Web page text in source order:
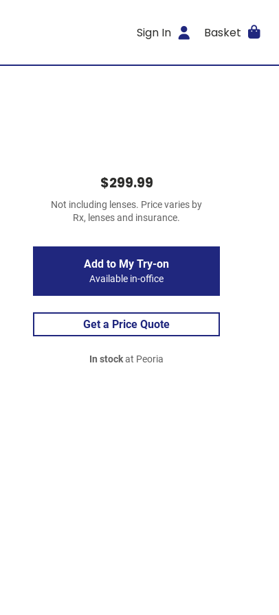
Sign In Basket
$299.99
Not including lenses. Price varies by
Rx, lenses and insurance.
Add to My Try-on
Available in-office
Get a Price Quote
In stockat Peoria